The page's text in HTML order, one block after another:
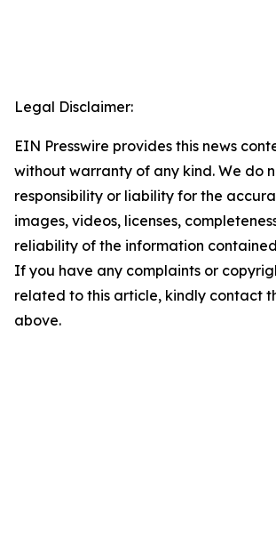
Legal Disclaimer:
EIN Presswire provides this news
without warranty of any kind. We do
responsibility or liability for the
images, videos, licenses,
reliability of the information
If you have any complaints or
related to this article, kindly contact
above.